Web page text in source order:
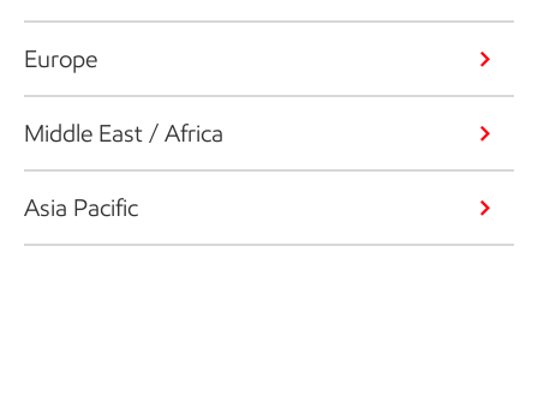
Europe
Middle East / Africa
Asia Pacific